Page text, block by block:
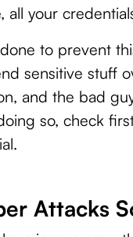
all your
to prevent
sensitive stuff
and the bad
so, check
Attacks